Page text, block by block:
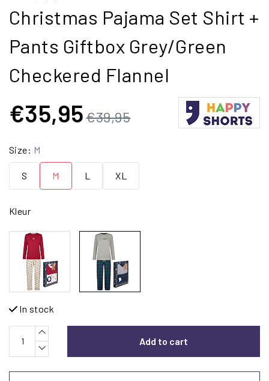
Christmas Pajama Set Shirt +
Pants Giftbox Grey/Green
Checkered Flannel
€35,95€39,95
Size: M
S M L XL
Kleur
In stock
Add to cart